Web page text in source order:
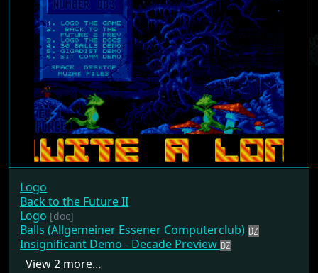
Logo
Back to the Future II
Logo [doc]
Balls (Allgemeiner Essener Computerclub)
Insignificant Demo - Decade Preview
View 2 more…